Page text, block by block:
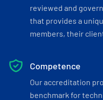
reviewed and
that provides a
members, their
Competence
Our accreditation
benchmark for